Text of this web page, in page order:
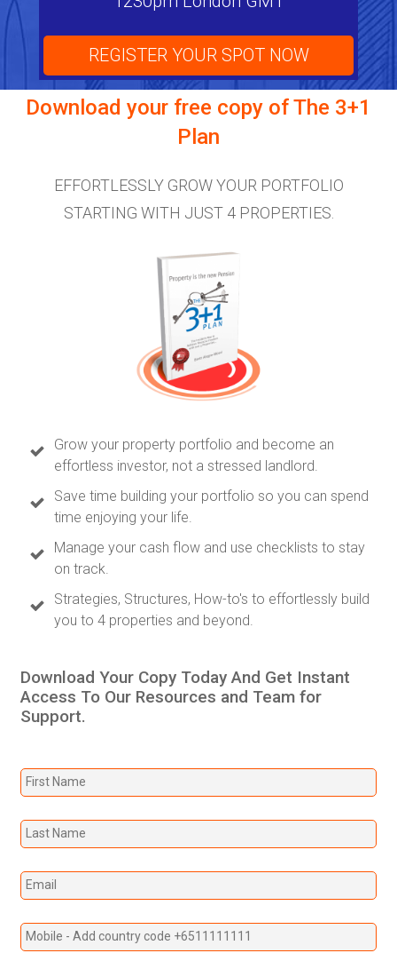
REGISTER YOUR SPOT NOW
Download your free copy ofThe 3+1
Plan
EFFORTLESSLY GROW YOUR PORTFOLIO
STARTING WITH JUST 4 PROPERTIES.
Grow your property portfolio and become an
effortless investor, not a stressed landlord.
Save time building your portfolio so you can spend
time enjoying your life.
Manage your cash flow and use checklists to stay
on track.
Strategies, Structures, How-to's to effortlessly build
you to 4 properties and beyond.
Download Your Copy Today And Get Instant
Access To Our Resources and Team for
Support.